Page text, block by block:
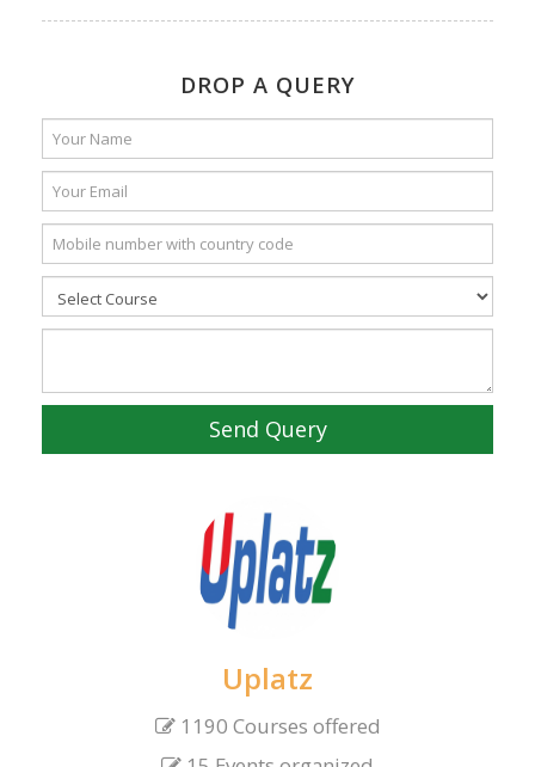
DROP A QUERY
Send Query
Uplatz
1190 Courses offered